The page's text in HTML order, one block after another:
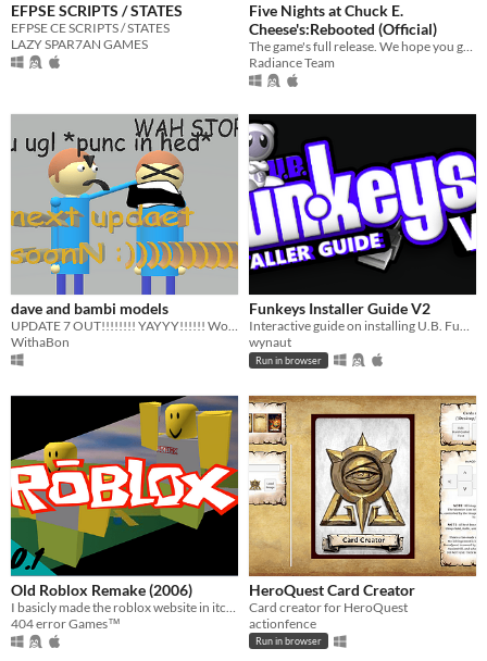
EFPSE SCRIPTS / STATES
EFPSE CE SCRIPTS / STATES
LAZY SPAR7AN GAMES
Five Nights at Chuck E.
Cheese's:Rebooted (Official)
The game's full release. We hope you guys enjoy it!
Radiance Team
dave and bambi models
UPDATE 7 OUT!!!!!!!! YAYYY!!!!!! Woooooooooooooooooooo
WithaBon
Funkeys Installer Guide V2
Interactive guide on installing U.B. Funkeys for any OS
wynaut
Run in browser
Old Roblox Remake (2006)
404 error Games™
HeroQuest Card Creator
Card creator for HeroQuest
actionfence
Run in browser